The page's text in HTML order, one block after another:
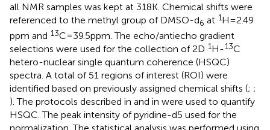
all NMR samples was kept at 318 K. Chemical shifts were
referenced to the methyl group of DMSO-d6 at 1H = 2.49
ppm and 13C = 39.5 ppm. The echo/antiecho gradient
selections were used for the collection of 2D 1H-13C
hetero-nuclear single quantum coherence (HSQC)
spectra. A total of 51 regions of interest (ROI) were
identified based on previously assigned chemical shifts (; ;
). The protocols described in and in were used to quantify
HSQC. The peak intensity of pyridine-d5 used for the